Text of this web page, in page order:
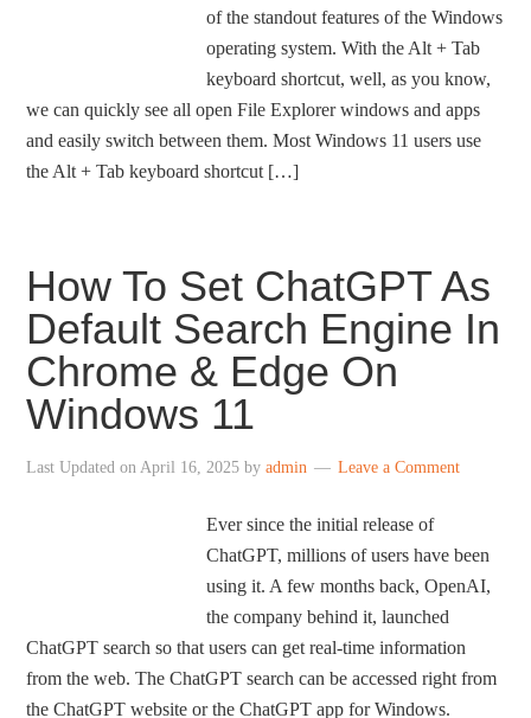
of the standout features of the Windows
operating system. With the Alt + Tab
keyboard shortcut, well, as you know,
we can quickly see all open File Explorer windows and apps
and easily switch between them. Most Windows 11 users use
the Alt + Tab keyboard shortcut […]
How To Set ChatGPT As
Default Search Engine In
Chrome & Edge On
Windows 11
Last Updated onApril 16, 2025 byadmin Leave a Comment
Ever since the initial release of
ChatGPT, millions of users have been
using it. A few months back, OpenAI,
the company behind it, launched
ChatGPT search so that users can get real-time information
from the web. The ChatGPT search can be accessed right from
the ChatGPT website or the ChatGPT app for Windows.